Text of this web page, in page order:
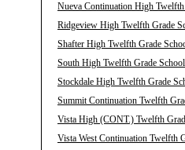
Nueva Continuation High
Ridgeview High Twelfth Grade
Shafter High Twelfth Grade
South High Twelfth Grade
Stockdale High Twelfth Grade
Summit Continuation Twelfth
Vista High (CONT.) Twelfth
Vista West Continuation Twelfth